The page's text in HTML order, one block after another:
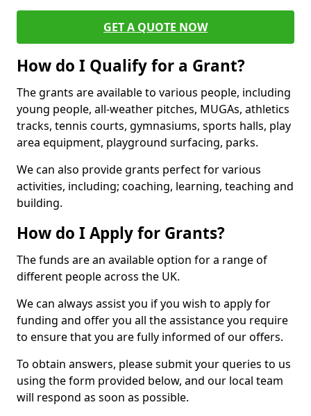
GET A QUOTE NOW
How do I Qualify for a Grant?
The grants are available to various people, including
young people, all-weather pitches, MUGAs, athletics
tracks, tennis courts, gymnasiums, sports halls, play
area equipment, playground surfacing, parks.
We can also provide grants perfect for various
activities, including; coaching, learning, teaching and
building.
How do I Apply for Grants?
The funds are an available option for a range of
different people across the UK.
We can always assist you if you wish to apply for
funding and offer you all the assistance you require
to ensure that you are fully informed of our offers.
To obtain answers, please submit your queries to us
using the form provided below, and our local team
will respond as soon as possible.